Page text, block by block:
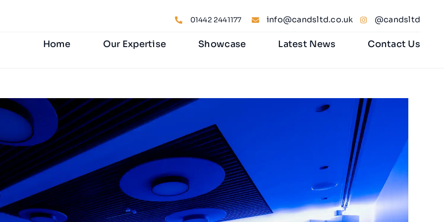
01442 2441177 info@candsltd.co.uk @candsltd
Home Our Expertise Showcase Latest News Contact Us